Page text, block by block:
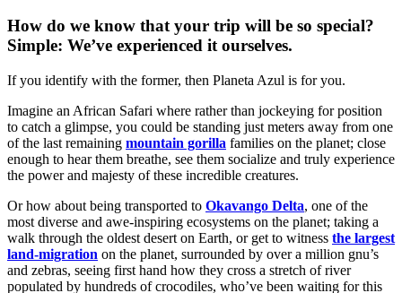
How do we know that your trip will be so special?
Simple: We’ve experienced it ourselves.
If you identify with the former, then Planeta Azul is for you.
Imagine an African Safari where rather than jockeying for position
to catch a glimpse, you could be standing just meters away from one
of the last remaining mountain gorilla families on the planet; close
enough to hear them breathe, see them socialize and truly experience
the power and majesty of these incredible creatures.
Or how about being transported to Okavango Delta, one of the
most diverse and awe-inspiring ecosystems on the planet; taking a
walk through the oldest desert on Earth, or get to witness the largest
land-migration on the planet, surrounded by over a million gnu’s
and zebras, seeing first hand how they cross a stretch of river
populated by hundreds of crocodiles, who’ve been waiting for this